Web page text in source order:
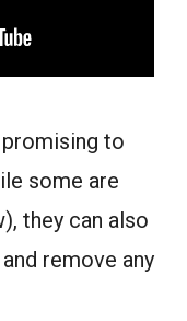
promising to
some are
they can also
remove any